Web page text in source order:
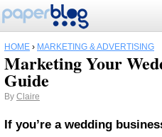
HOME › MARKETING & ADVERTISING
Marketing Your
Guide
By Claire
If you’re a wedding